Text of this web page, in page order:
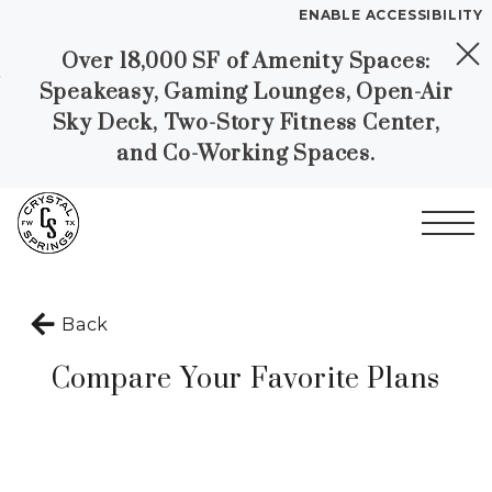
Skip to Main
Content
Skip to
Footer
ENABLE ACCESSIBILITY
Over 18,000 SF of Amenity Spaces:
Speakeasy, Gaming Lounges, Open-Air
Sky Deck, Two-Story Fitness Center,
and Co-Working Spaces.
YOUR HOME
FLOOR PLANS
PLAN VISIT
GALLERY
Back
Compare Your Favorite Plans